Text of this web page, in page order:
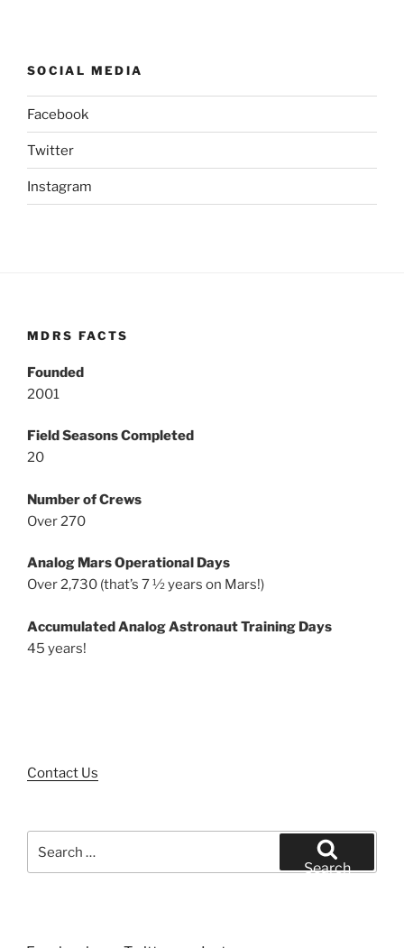
SOCIAL MEDIA
Facebook
Twitter
Instagram
MDRS FACTS
Founded
2001
Field Seasons Completed
20
Number of Crews
Over 270
Analog Mars Operational Days
Over 2,730 (that’s 7 ½ years on Mars!)
Accumulated Analog Astronaut Training Days
45 years!
Contact Us
for:
Search